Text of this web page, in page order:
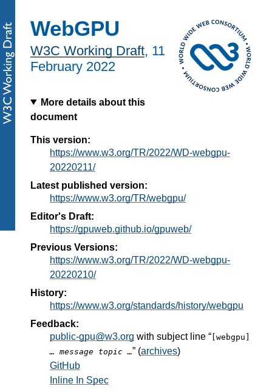
WebGPU
W3C Working Draft, 11
February 2022
More details about this
document
This version:
https://www.w3.org/TR/2022/WD-webgpu-
20220211/
Latest published version:
https://www.w3.org/TR/webgpu/
Editor's Draft:
https://gpuweb.github.io/gpuweb/
Previous Versions:
https://www.w3.org/TR/2022/WD-webgpu-
20220210/
History:
https://www.w3.org/standards/history/webgpu
Feedback:
public-gpu@w3.org with subject line “ [webgpu]
… message topic …” (archives)
GitHub
Inline In Spec